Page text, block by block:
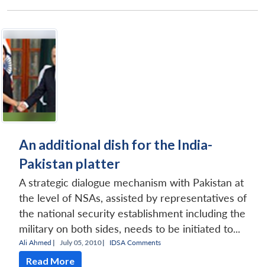
An additional dish for the India-
Pakistan platter
A strategic dialogue mechanism with Pakistan at
the level of NSAs, assisted by representatives of
the national security establishment including the
military on both sides, needs to be initiated to...
Ali Ahmed | July 05, 2010 | IDSA Comments
Read More